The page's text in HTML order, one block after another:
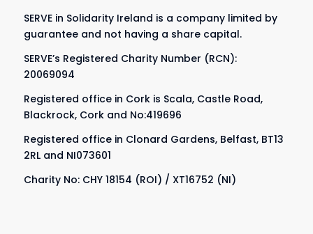
SERVE in Solidarity Ireland is a company limited by
guarantee and not having a share capital.
SERVE’s Registered Charity Number (RCN):
20069094
Registered office in Cork is Scala, Castle Road,
Blackrock, Cork and No:419696
Registered office in Clonard Gardens, Belfast, BT13
2RL and NI073601
Charity No: CHY 18154 (ROI) / XT16752 (NI)